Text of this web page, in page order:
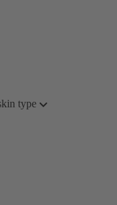
type